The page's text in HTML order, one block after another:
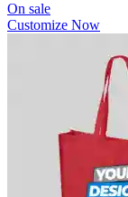
On sale
Customize Now